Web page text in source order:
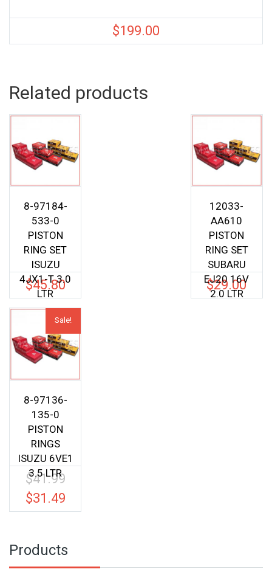
$199.00
Related products
8-97184-
533-0
PISTON
RING SET
ISUZU
4JX1-T 3.0
LTR
$45.80
12033-
AA610
PISTON
RING SET
SUBARU
EJ20 16V
2.0 LTR
$29.00
Sale!
8-97136-
135-0
PISTON
RINGS
ISUZU 6VE1
3.5 LTR
$41.99Original
$31.49Current
price
Products